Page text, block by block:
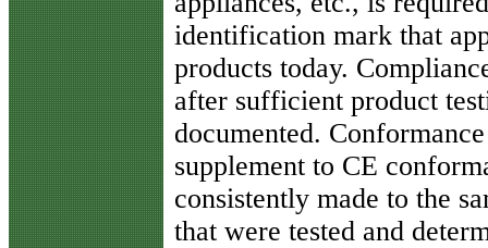
identification mark that
products today.
after sufficient product
documented.
supplement to CE
consistently made to the
that were tested and